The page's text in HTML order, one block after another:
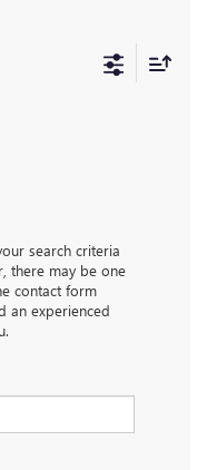
search criteria
there may be one
contact form
an experienced